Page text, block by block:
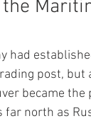
had
post,
became
north as